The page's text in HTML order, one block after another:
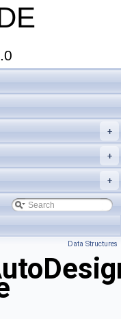
+
+
+
Data Structures